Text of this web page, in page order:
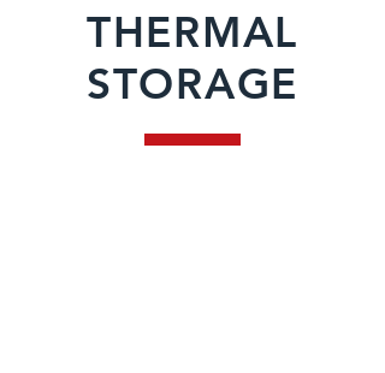
THERMAL
STORAGE